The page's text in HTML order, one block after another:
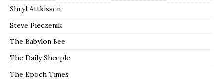
Shryl Attkisson
Steve Pieczenik
The Babylon Bee
The Daily Sheeple
The Epoch Times